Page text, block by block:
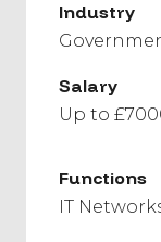
Industry
Salary
Up to
Functions
IT